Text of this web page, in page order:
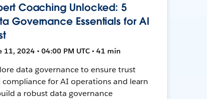
Coaching Unlocked: 5
Governance Essentials for AI
11, 2024 • 04:00 PM UTC • 41 min
data governance to ensure trust
compliance for AI operations and learn
a robust data governance